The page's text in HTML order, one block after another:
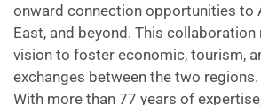
onward connection opportunities to
East, and beyond. This
vision to foster economic, tourism,
exchanges between the two regions.
With more than 77 years of